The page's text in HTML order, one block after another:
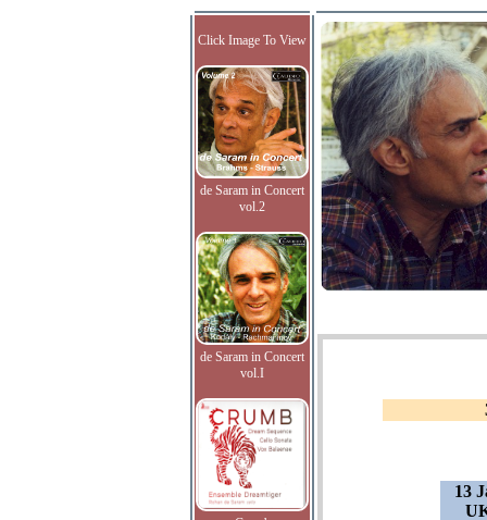
Click Image To View
de Saram in Concert
vol.2
de Saram in Concert
vol.I
13